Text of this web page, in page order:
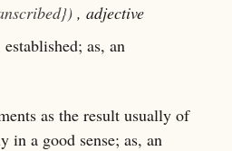
, adjective
as, an
as the result usually of
in a good sense; as, an